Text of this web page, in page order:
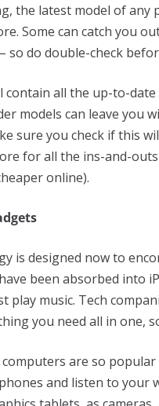
the latest model of
Some can catch you
so do double-check
contain all the up-to-
models can leave you
sure you check if this
for all the ins-and-
online).
is designed now to
been absorbed into
play music. Tech
you need all in one,
are so
and listen to your